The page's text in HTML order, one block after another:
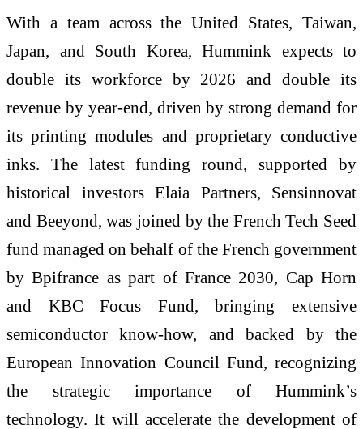
With a team across the United States, Taiwan,
Japan, and South Korea, Hummink expects to
double its workforce by 2026 and double its
revenue by year-end, driven by strong demand for
its printing modules and proprietary conductive
inks. The latest funding round, supported by
historical investors Elaia Partners, Sensinnovat
and Beeyond, was joined by the French Tech Seed
fund managed on behalf of the French government
by Bpifrance as part of France 2030, Cap Horn
and KBC Focus Fund, bringing extensive
semiconductor know-how, and backed by the
European Innovation Council Fund, recognizing
the strategic importance of Hummink’s
technology. It will accelerate the development of